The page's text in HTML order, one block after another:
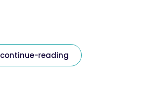
continue-reading